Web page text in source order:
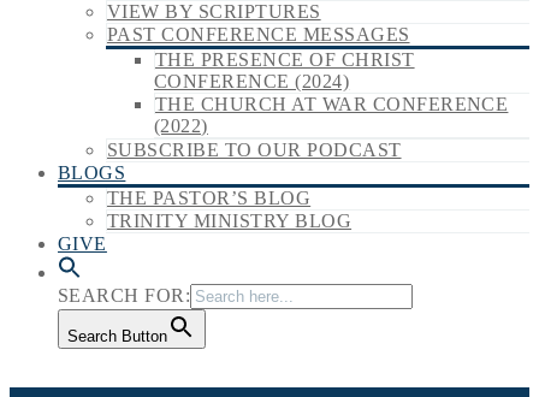
VIEW BY SCRIPTURES
PAST CONFERENCE MESSAGES
THE PRESENCE OF CHRIST
CONFERENCE (2024)
THE CHURCH AT WAR CONFERENCE
(2022)
SUBSCRIBE TO OUR PODCAST
BLOGS
THE PASTOR’S BLOG
TRINITY MINISTRY BLOG
GIVE
SEARCH FOR:
Search Button